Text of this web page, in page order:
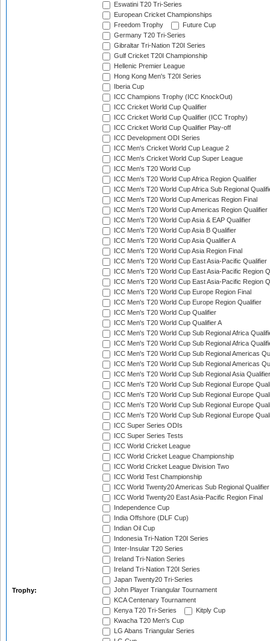
Trophy:
Eswatini T20 Tri-Series
European Cricket Championships
Freedom Trophy
Future Cup
Germany T20 Tri-Series
Gibraltar Tri-Nation T20I Series
Gulf Cricket T20I Championship
Hellenic Premier League
Hong Kong Men's T20I Series
Iberia Cup
ICC Champions Trophy (ICC KnockOut)
ICC Cricket World Cup Qualifier
ICC Cricket World Cup Qualifier (ICC Trophy)
ICC Cricket World Cup Qualifier Play-off
ICC Development ODI Series
ICC Men's Cricket World Cup League 2
ICC Men's Cricket World Cup Super League
ICC Men's T20 World Cup
ICC Men's T20 World Cup Africa Region Qualifier
ICC Men's T20 World Cup Africa Sub Regional
ICC Men's T20 World Cup Americas Region Final
ICC Men's T20 World Cup Americas Region Qualifier
ICC Men's T20 World Cup Asia & EAP Qualifier
ICC Men's T20 World Cup Asia B Qualifier
ICC Men's T20 World Cup Asia Qualifier A
ICC Men's T20 World Cup Asia Region Final
ICC Men's T20 World Cup East Asia-Pacific Qualifier
ICC Men's T20 World Cup East Asia-Pacific Region
ICC Men's T20 World Cup East Asia-Pacific Region
ICC Men's T20 World Cup Europe Region Final
ICC Men's T20 World Cup Europe Region Qualifier
ICC Men's T20 World Cup Qualifier
ICC Men's T20 World Cup Qualifier A
ICC Men's T20 World Cup Sub Regional Africa
ICC Men's T20 World Cup Sub Regional Africa
ICC Men's T20 World Cup Sub Regional Americas
ICC Men's T20 World Cup Sub Regional Americas
ICC Men's T20 World Cup Sub Regional Asia
ICC Men's T20 World Cup Sub Regional Europe
ICC Men's T20 World Cup Sub Regional Europe
ICC Men's T20 World Cup Sub Regional Europe
ICC Men's T20 World Cup Sub Regional Europe
ICC Super Series ODIs
ICC Super Series Tests
ICC World Cricket League
ICC World Cricket League Championship
ICC World Cricket League Division Two
ICC World Test Championship
ICC World Twenty20 Americas Sub Regional Qualifier
ICC World Twenty20 East Asia-Pacific Region Final
Independence Cup
India Offshore (DLF Cup)
Indian Oil Cup
Indonesia Tri-Nation T20I Series
Inter-Insular T20 Series
Ireland Tri-Nation Series
Ireland Tri-Nation T20I Series
Japan Twenty20 Tri-Series
John Player Triangular Tournament
KCA Centenary Tournament
Kenya T20 Tri-Series
Kitply Cup
Kwacha T20 Men's Cup
LG Abans Triangular Series